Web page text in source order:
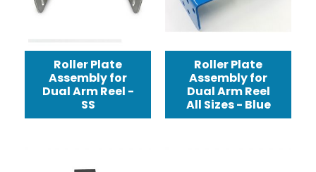
Roller Plate
Assembly for
Dual Arm Reel -
SS
Roller Plate
Assembly for
Dual Arm Reel
All Sizes - Blue